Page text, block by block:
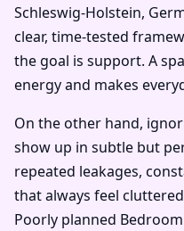
Schleswig-Holstein,
clear, time-tested
the goal is support. A
energy and makes
On the other hand,
show up in subtle but
repeated leakages,
that always feel
Poorly planned